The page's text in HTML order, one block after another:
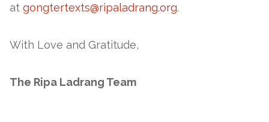
at gongtertexts@ripaladrang.org.
With Love and Gratitude,
The Ripa Ladrang Team